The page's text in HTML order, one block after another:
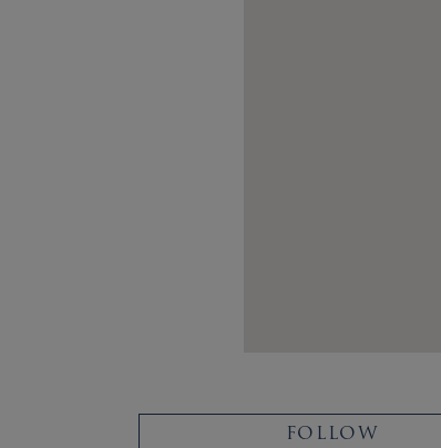
FOLLOW